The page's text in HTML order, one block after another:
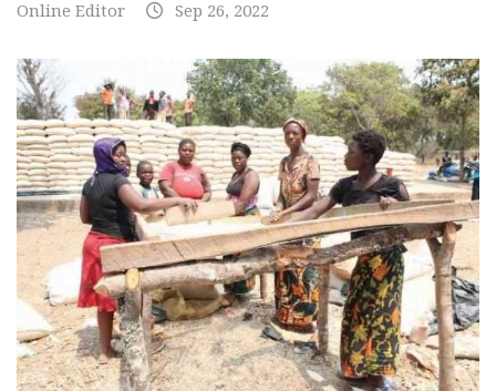
Online Editor Sep 26, 2022